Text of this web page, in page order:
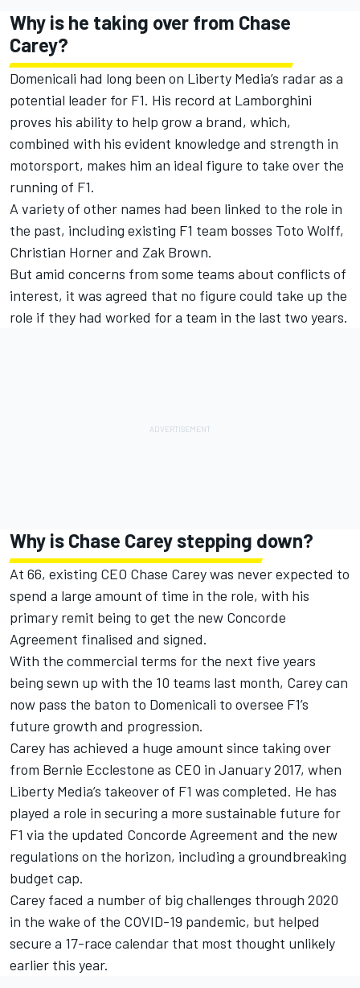
Why is he taking over from Chase
Carey?
Domenicali had long been on Liberty Media’s radar as a
potential leader for F1. His record at Lamborghini
proves his ability to help grow a brand, which,
combined with his evident knowledge and strength in
motorsport, makes him an ideal figure to take over the
running of F1.
A variety of other names had been linked to the role in
the past, including existing F1 team bosses Toto Wolff,
Christian Horner and Zak Brown.
But amid concerns from some teams about conflicts of
interest, it was agreed that no figure could take up the
role if they had worked for a team in the last two years.
Why is Chase Carey stepping down?
At 66, existing CEO Chase Carey was never expected to
spend a large amount of time in the role, with his
primary remit being to get the new Concorde
Agreement finalised and signed.
With the commercial terms for the next five years
being sewn up with the 10 teams last month, Carey can
now pass the baton to Domenicali to oversee F1’s
future growth and progression.
Carey has achieved a huge amount since taking over
from Bernie Ecclestone as CEO in January 2017, when
Liberty Media’s takeover of F1 was completed. He has
played a role in securing a more sustainable future for
F1 via the updated Concorde Agreement and the new
regulations on the horizon, including a groundbreaking
budget cap.
Carey faced a number of big challenges through 2020
in the wake of the COVID-19 pandemic, but helped
secure a 17-race calendar that most thought unlikely
earlier this year.